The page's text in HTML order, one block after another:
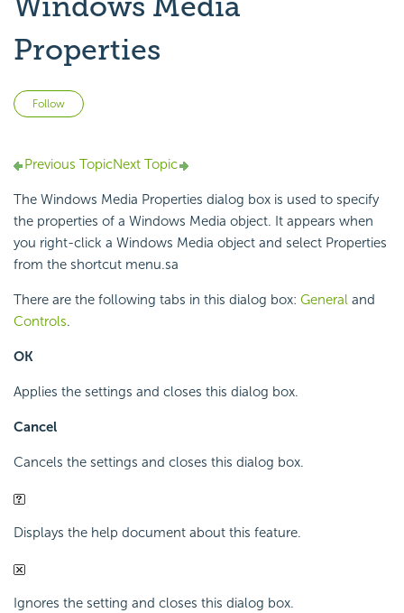
Properties
Follow
Previous TopicNext Topic
The Windows Media Properties dialog box is used to specify
the properties of a Windows Media object. It appears when
you right-click a Windows Media object and select Properties
from the shortcut menu.sa
There are the following tabs in this dialog box: General and
Controls.
OK
Applies the settings and closes this dialog box.
Cancel
Cancels the settings and closes this dialog box.
Displays the help document about this feature.
Ignores the setting and closes this dialog box.